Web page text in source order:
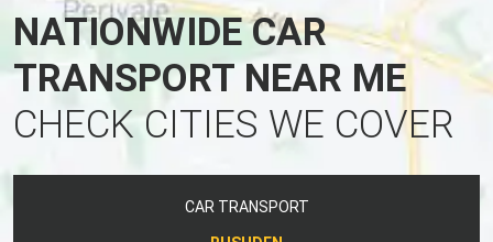
NATIONWIDE CAR
TRANSPORT NEAR ME
CHECK CITIES WE COVER
CAR TRANSPORT